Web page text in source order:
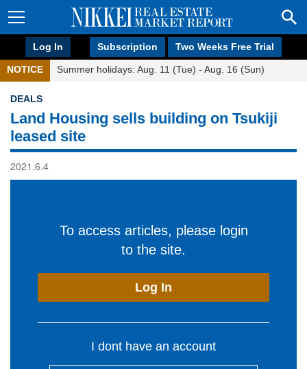
Log In Subscription Two Weeks Free Trial
NOTICE Summer holidays: Aug. 11 (Tue) - Aug. 16 (Sun)
DEALS
Land Housing sells building on Tsukiji
leased site
2021.6.4
To access articles, please login
to the site.
Log In
I dont have an account